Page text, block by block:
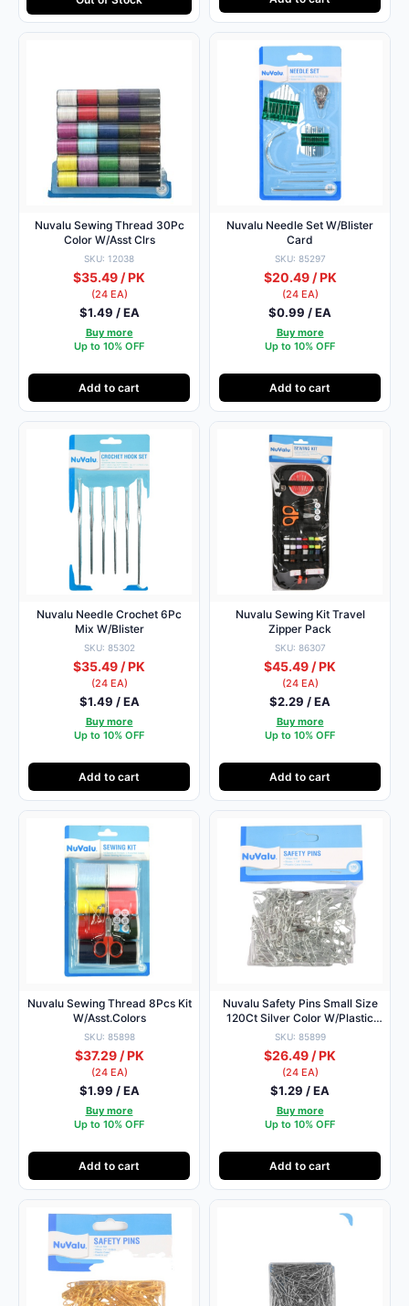
Nuvalu Sewing Thread 30Pc
Color W/Asst Clrs
SKU: 12038
$35.49 / PK
(24 EA)
$1.49 / EA
Buy more
Up to 10% OFF
Add to cart
Nuvalu Needle Set W/Blister
Card
SKU: 85297
$20.49 / PK
(24 EA)
$0.99 / EA
Buy more
Up to 10% OFF
Add to cart
Nuvalu Needle Crochet 6Pc
Mix W/Blister
SKU: 85302
$35.49 / PK
(24 EA)
$1.49 / EA
Buy more
Up to 10% OFF
Add to cart
Nuvalu Sewing Kit Travel
Zipper Pack
SKU: 86307
$45.49 / PK
(24 EA)
$2.29 / EA
Buy more
Up to 10% OFF
Add to cart
Nuvalu Sewing Thread 8Pcs Kit
W/Asst.Colors
SKU: 85898
$37.29 / PK
(24 EA)
$1.99 / EA
Buy more
Up to 10% OFF
Add to cart
Nuvalu Safety Pins Small Size
120Ct Silver Color W/Plastic
Box
SKU: 85899
$26.49 / PK
(24 EA)
$1.29 / EA
Buy more
Up to 10% OFF
Add to cart